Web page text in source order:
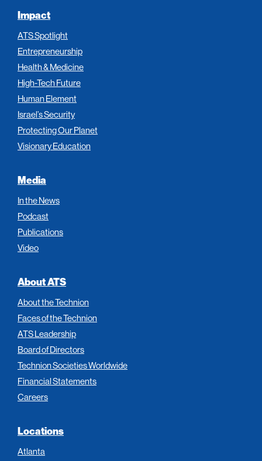
Impact
ATS Spotlight
Entrepreneurship
Health & Medicine
High-Tech Future
Human Element
Israel’s Security
Protecting Our Planet
Visionary Education
Media
In the News
Podcast
Publications
Video
About ATS
About the Technion
Faces of the Technion
ATS Leadership
Board of Directors
Technion Societies Worldwide
Financial Statements
Careers
Locations
Atlanta